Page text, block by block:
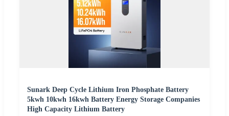
Sunark Deep Cycle Lithium Iron Phosphate Battery
5kwh 10kwh 16kwh Battery Energy Storage Companies
High Capacity Lithium Battery